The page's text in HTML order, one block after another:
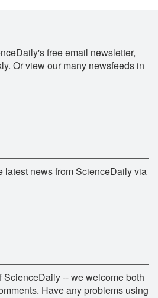
free email newsletter,
Or view our many newsfeeds in
latest news from ScienceDaily via
ScienceDaily -- we welcome both
Have any problems using